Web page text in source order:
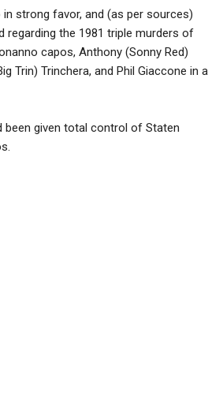
strong favor, and (as per sources)
regarding the 1981 triple murders of
capos, Anthony (Sonny Red)
Trin) Trinchera, and Phil Giaccone in a
been given total control of Staten